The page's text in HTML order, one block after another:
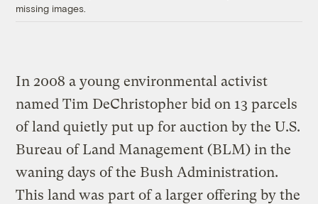
missing images.
In 2008 a young environmental activist
named Tim DeChristopher bid on 13 parcels
of land quietly put up for auction by the U.S.
Bureau of Land Management (BLM) in the
waning days of the Bush Administration.
This land was part of a larger offering by the